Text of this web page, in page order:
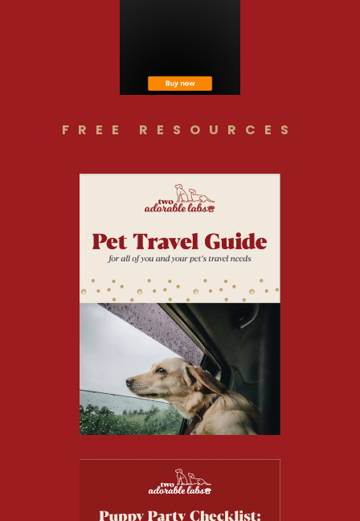
FREE RESOURCES